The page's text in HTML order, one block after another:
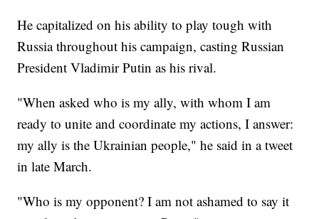
He capitalized on his ability to play tough with
Russia throughout his campaign, casting Russian
President Vladimir Putin as his rival.
"When asked who is my ally, with whom I am
ready to unite and coordinate my actions, I answer:
my ally is the Ukrainian people," he said in a tweet
in late March.
"Who is my opponent? I am not ashamed to say it